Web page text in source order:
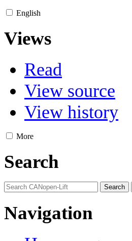
English
Views
Read
View source
View history
More
Search
Navigation